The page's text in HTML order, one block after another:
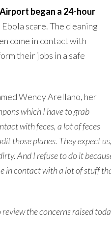
began a 24-hour
scare. The cleaning
come in contact with
their jobs in a safe
Wendy Arellano, her
which I have to grab
with feces, a lot of feces
those planes. They expect
And I refuse to do it
in contact with a lot of stuff
the concerns raised